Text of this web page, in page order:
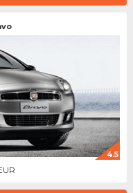
4.5